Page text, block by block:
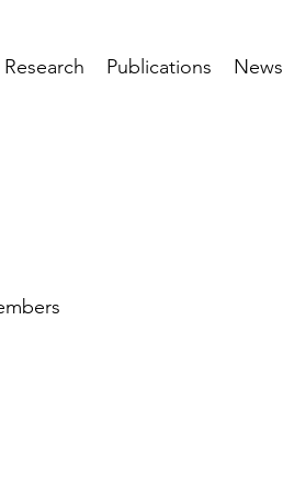
Research Publications News